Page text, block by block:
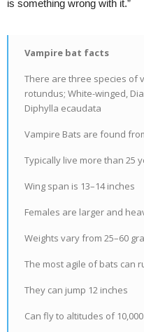
is something wrong with it.”
Vampire bat facts
There are three species of
rotundus; White-winged,
Diphylla ecaudata
Vampire Bats are found
Typically live more than 25
Wing span is 13–14 inches
Females are larger and
Weights vary from 25–60
The most agile of bats can
They can jump 12 inches
Can fly to altitudes of